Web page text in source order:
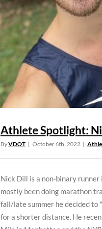
Athlete Spotlight:
ByVDOT | October 6th, 2022 |
Nick Dill is a non-binary runner
mostly been doing marathon
fall/late summer he decided to
for a shorter distance. He